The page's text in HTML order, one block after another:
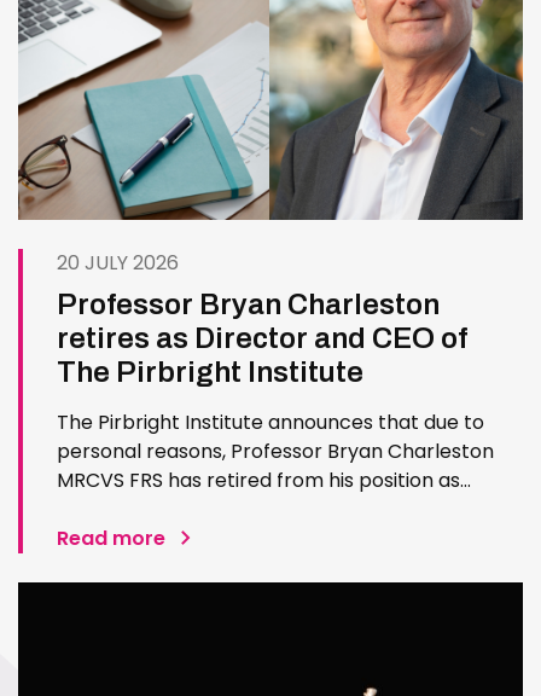
20 JULY 2026
Professor Bryan Charleston
retires as Director and CEO of
The Pirbright Institute
The Pirbright Institute announces that due to
personal reasons, Professor Bryan Charleston
MRCVS FRS has retired from his position as
exceptional contribution to The Pirbright
Read more